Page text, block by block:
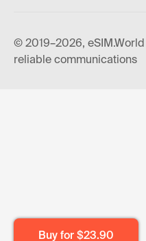
Buy for $23.90
© 2019–2026,
reliable communications